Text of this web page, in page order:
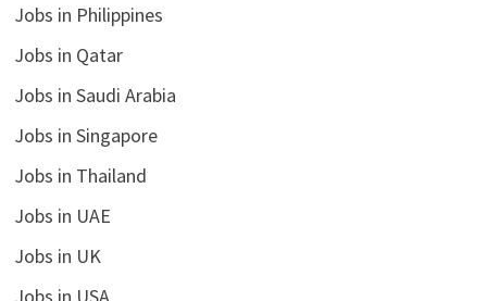
Jobs in Philippines
Jobs in Qatar
Jobs in Saudi Arabia
Jobs in Singapore
Jobs in Thailand
Jobs in UAE
Jobs in UK
Jobs in USA